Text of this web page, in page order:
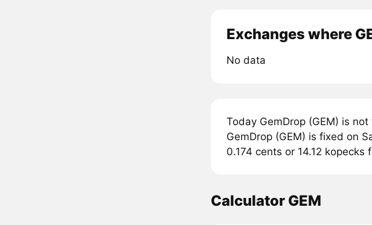
Exchanges where
No data
Today GemDrop (GEM) is
GemDrop (GEM) is fixed on
0.174 cents or 14.12 kopecks
Calculator GEM